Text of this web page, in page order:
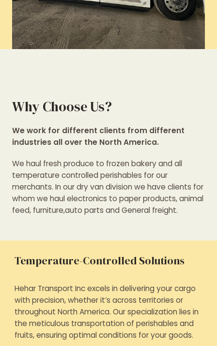
Why Choose Us?
We work for different clients from different
industries all over the North America.
We haul fresh produce to frozen bakery and all
temperature controlled perishables for our
merchants. In our dry van division we have clients for
whom we haul electronics to paper products, animal
feed, furniture,auto parts and General freight.
Temperature-Controlled Solutions
Hehar Transport Inc excels in delivering your cargo
with precision, whether it’s across territories or
throughout North America. Our specialization lies in
the meticulous transportation of perishables and
fruits, ensuring optimal conditions for your goods.